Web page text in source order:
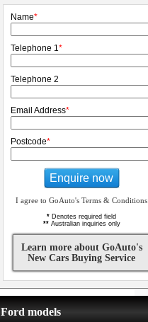
Name*
Telephone 1*
Telephone 2
Email Address*
Postcode*
Enquire now
I agree to GoAuto's Terms & Conditions
* Denotes required field
**Australian inquiries only
Learn more about GoAuto's
New Cars Buying Service
Ford models